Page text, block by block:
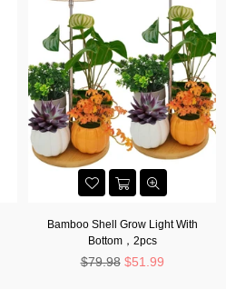
Bamboo Shell Grow Light With
Bottom，2pcs
Regular
$79.98 $51.99